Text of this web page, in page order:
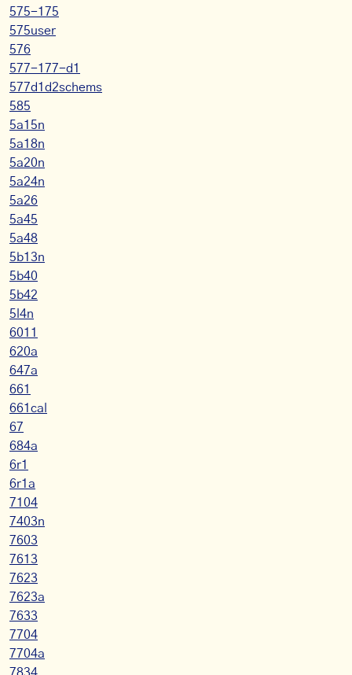
575-175
575user
576
577-177-d1
577d1d2schems
585
5a15n
5a18n
5a20n
5a24n
5a26
5a45
5a48
5b13n
5b40
5b42
5l4n
6011
620a
647a
661
661cal
67
684a
6r1
6r1a
7104
7403n
7603
7613
7623
7623a
7633
7704
7704a